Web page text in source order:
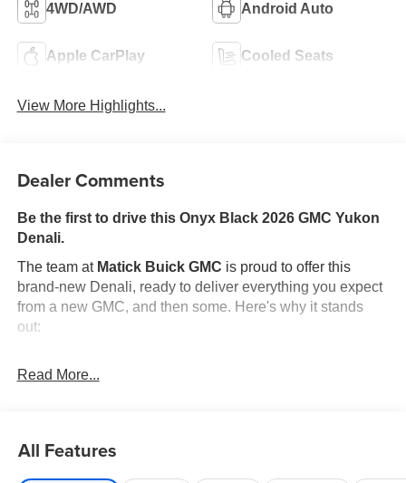
4WD/AWD Android Auto
Apple CarPlay Cooled Seats
View More Highlights...
Dealer Comments
Be the first to drive this Onyx Black 2026 GMC Yukon
Denali.
The team at Matick Buick GMC is proud to offer this
brand-new Denali, ready to deliver everything you expect
from a new GMC, and then some. Here's why it stands
out:
This GMC Yukon comes equipped with the latest features,
BLACK, PERFORATED LEATHER SEATING
Read More...
All Features